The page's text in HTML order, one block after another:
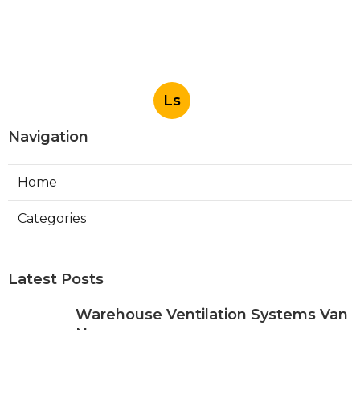
Ls
Navigation
Home
Categories
Latest Posts
Warehouse Ventilation Systems Van
Nuys